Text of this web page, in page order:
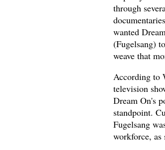
through
wanted
(Fugelsang)
weave that
According to
television
Dream On's
standpoint.
Fugelsang
workforce,